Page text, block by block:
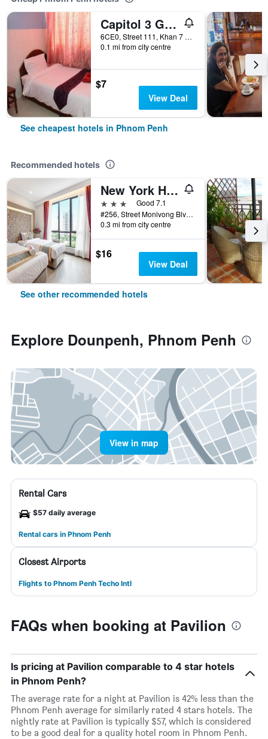
Capitol 3 Guesthouse
6CE0, Street 111, Khan 7 Makara, Phnom Penh, Cambodia
0.1 mi from city centre
$7
View Deal
See cheapest hotels in Phnom Penh
Recommended hotels
New York Hotel
3 stars
Good 7.1
#256, Street Monivong Blvd, Sangkat Boeung Raing, Phnom Penh, Cambodia
0.3 mi from city centre
$16
View Deal
See other recommended hotels
Explore Dounpenh, Phnom Penh
View in map
Rental Cars
$57 daily average
Rental cars in Phnom Penh
Closest Airports
Flights to Phnom Penh Techo Intl
FAQs when booking at Pavilion
Is pricing at Pavilion comparable to 4 star hotels
in Phnom Penh?
The average rate for a night at Pavilion is 42% less than the
Phnom Penh average for similarly rated 4 stars hotels. The
nightly rate at Pavilion is typically $57, which is considered
to be a good deal for a quality hotel room in Phnom Penh.